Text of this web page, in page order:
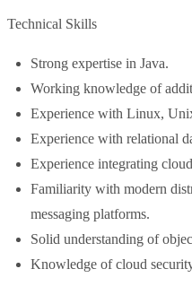
Technical Skills
Strong expertise in Java.
Working knowledge of
Experience with Linux,
Experience with relational
Experience integrating
Familiarity with modern
messaging platforms.
Solid understanding of
Knowledge of cloud